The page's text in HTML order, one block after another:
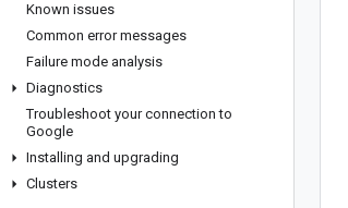
Known issues
Common error messages
Failure mode analysis
Diagnostics
Troubleshoot your connection to
Google
Installing and upgrading
Clusters